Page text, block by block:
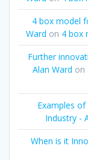
4 box model
Ward on 4 box
Further
Alan Ward on
Examples
Industry -
When is it